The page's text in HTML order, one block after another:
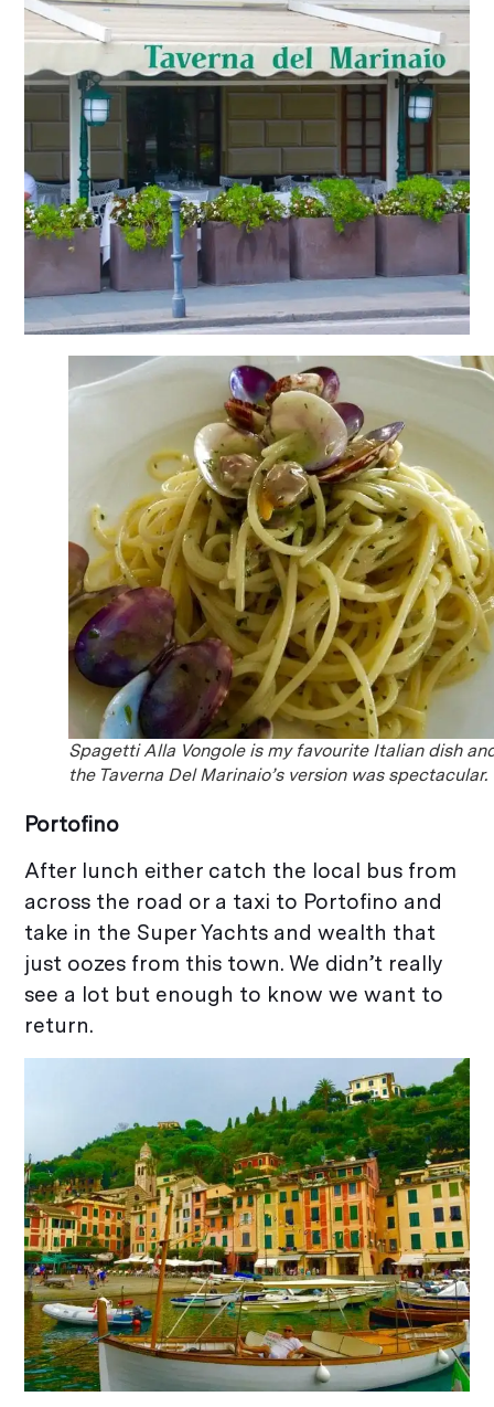
Spagetti Alla Vongole is my favourite Italian dish
the Taverna Del Marinaio’s version was spectacular.
Portofino
After lunch either catch the local bus from
across the road or a taxi to Portofino and
take in the Super Yachts and wealth that
just oozes from this town. We didn’t really
see a lot but enough to know we want to
return.